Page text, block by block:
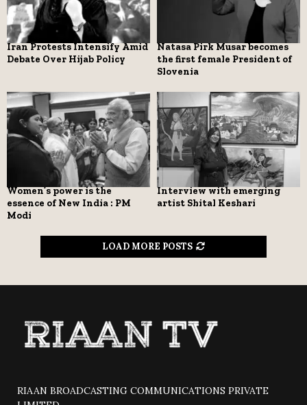
Iran Protests Intensify Amid
Debate Over Hijab Policy
Natasa Pirk Musar becomes
the first female President of
Slovenia
Women’s power is the
essence of New India : PM
Modi
Interview with emerging
artist Shital Keshari
LOAD MORE POSTS
RIAAN BROADCASTING COMMUNICATIONS PRIVATE